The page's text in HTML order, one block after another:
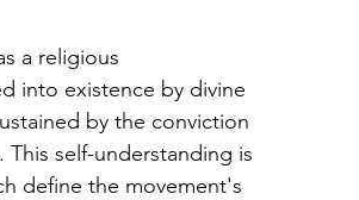
a religious
into existence by divine
by the conviction
self-understanding is
define the movement's